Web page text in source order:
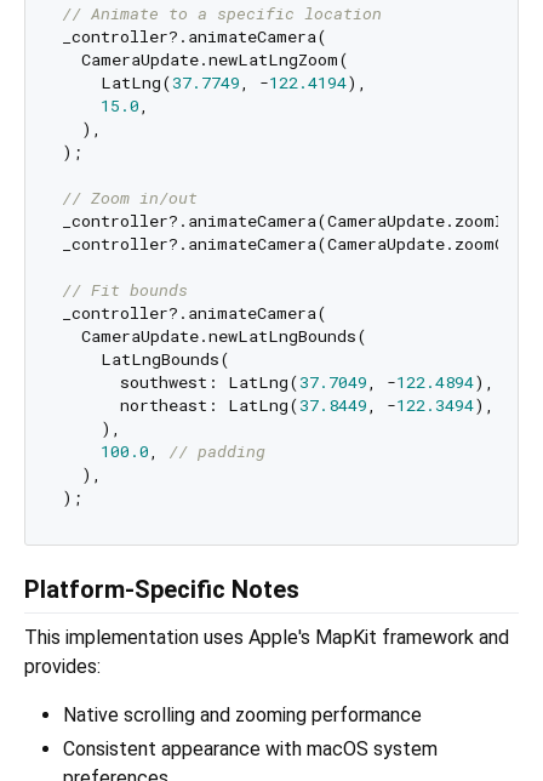
// Animate to a specific location
_controller?.animateCamera(
  CameraUpdate.newLatLngZoom(
    LatLng(
37.7749 , -122.4194),
15.0
  ),
);
// Zoom in/out
// Fit bounds
_controller?.animateCamera(
  CameraUpdate.newLatLngBounds(
    LatLngBounds(
      southwest: LatLng(
37.7049 , -122.4894),
      northeast: LatLng(
37.8449 , -122.3494),
    ),
100.0
// padding
  ),
Platform-Specific Notes
This implementation uses Apple's MapKit framework and
provides:
Native scrolling and zooming performance
Consistent appearance with macOS system